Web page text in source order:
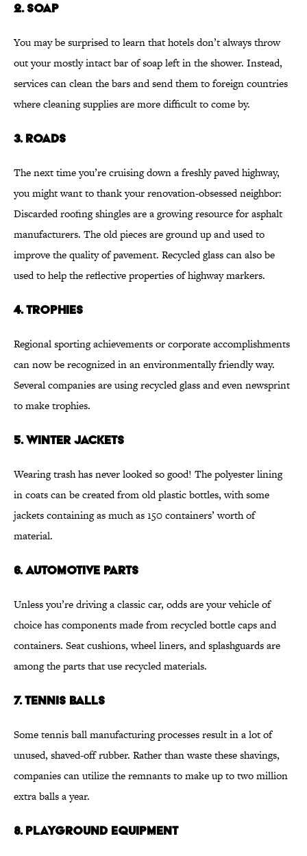
2. SOAP
You may be surprised to learn that hotels don’t always throw
out your mostly intact bar of soap left in the shower. Instead,
services can clean the bars and send them to foreign countries
where cleaning supplies are more difficult to come by.
3. ROADS
The next time you’re cruising down a freshly paved highway,
you might want to thank your renovation-obsessed neighbor:
Discarded roofing shingles are a growing resource for asphalt
manufacturers. The old pieces are ground up and used to
improve the quality of pavement. Recycled glass can also be
used to help the reflective properties of highway markers.
4. TROPHIES
Regional sporting achievements or corporate accomplishments
can now be recognized in an environmentally friendly way.
Several companies are using recycled glass and even newsprint
to make trophies.
5. WINTER JACKETS
Wearing trash has never looked so good! The polyester lining
in coats can be created from old plastic bottles, with some
jackets containing as much as 150 containers’ worth of
material.
6. AUTOMOTIVE PARTS
Unless you’re driving a classic car, odds are your vehicle of
choice has components made from recycled bottle caps and
containers. Seat cushions, wheel liners, and splashguards are
among the parts that use recycled materials.
7. TENNIS BALLS
Some tennis ball manufacturing processes result in a lot of
unused, shaved-off rubber. Rather than waste these shavings,
companies can utilize the remnants to make up to two million
extra balls a year.
8. PLAYGROUND EQUIPMENT